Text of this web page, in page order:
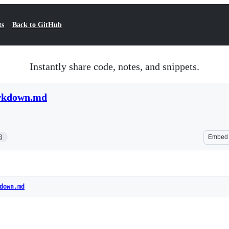
Back to GitHub
Instantly share code, notes, and snippets.
Embed